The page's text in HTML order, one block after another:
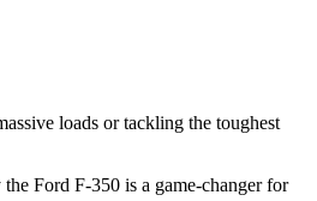
loads or tackling the toughest
Ford F-350 is a game-changer for